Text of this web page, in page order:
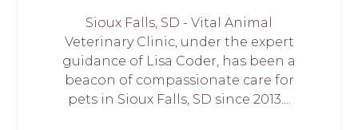
Sioux Falls, SD - Vital Animal
Veterinary Clinic, under the expert
guidance of Lisa Coder, has been a
beacon of compassionate care for
pets in Sioux Falls, SD since 2013....